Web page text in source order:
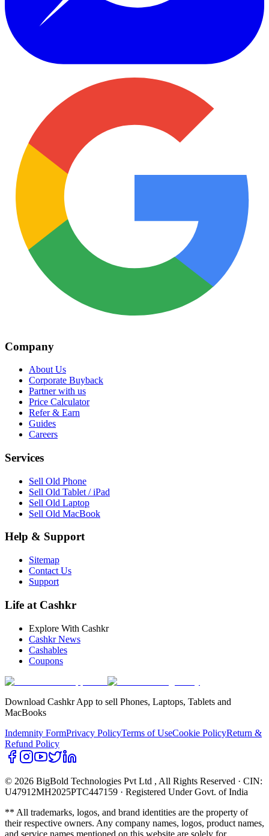
Company
About Us
Corporate Buyback
Partner with us
Price Calculator
Refer & Earn
Guides
Careers
Services
Sell Old Phone
Sell Old Tablet / iPad
Sell Old Laptop
Sell Old MacBook
Help & Support
Sitemap
Contact Us
Support
Life at Cashkr
Explore With Cashkr
Cashkr News
Cashables
Coupons
Download Cashkr App to sell Phones, Laptops, Tablets and
MacBooks
Indemnity FormPrivacy PolicyTerms of UseCookie PolicyReturn &
Refund Policy
© 2026 BigBold Technologies Pvt Ltd , All Rights Reserved · CIN:
U47912MH2025PTC447159 · Registered Under Govt. of India
** All trademarks, logos, and brand identities are the property of
their respective owners. Any company names, logos, product names,
and service names mentioned on this website are solely for